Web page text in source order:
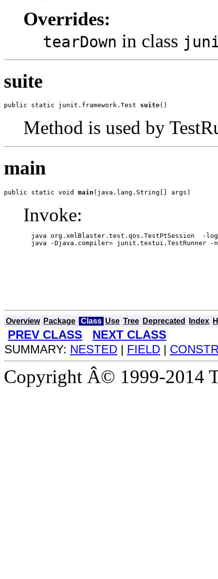
Overrides:
tearDown in class
suite
public static junit.framework.Test suite()
Method is used by
main
public static void main (java.lang.String[] args)
Invoke:
java org.xmlBlaster.test.qos.TestPtSession  -
java -Djava.compiler= junit.textui.TestRunner
Overview Package Class Use Tree Deprecated Index
PREV CLASS
NEXT CLASS
SUMMARY: NESTED | FIELD |
Copyright Â© 1999-2014